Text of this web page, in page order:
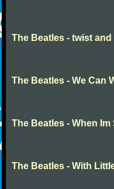
The Beatles - twist
The Beatles - We Can
The Beatles - When
The Beatles - With